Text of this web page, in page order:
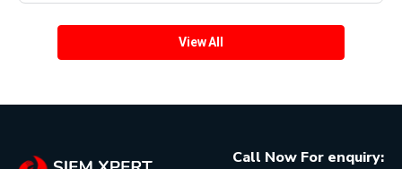
View All
Call Now For enquiry: